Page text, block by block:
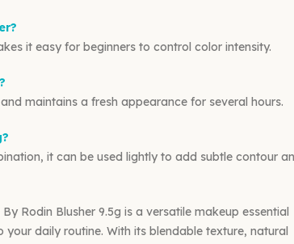
it easy for beginners to control color intensity.
maintains a fresh appearance for several hours.
it can be used lightly to add subtle contour
By Rodin Blusher 9.5g is a versatile makeup essential
daily routine. With its blendable texture, natural